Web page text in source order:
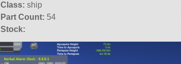
Class: ship
Part Count: 54
Stock: